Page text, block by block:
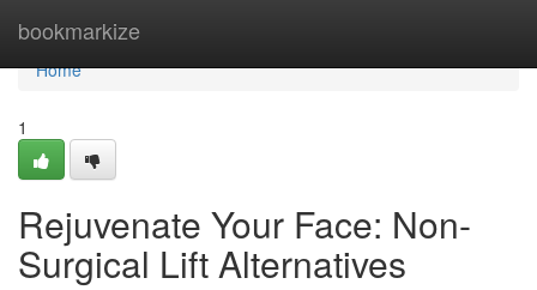
bookmarkize
Home
Home
1
Rejuvenate Your Face: Non-
Surgical Lift Alternatives